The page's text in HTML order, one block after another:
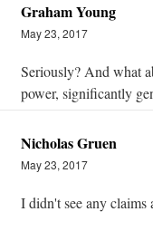
Graham Young
May 23, 2017
Seriously? And what
power, significantly
Nicholas Gruen
May 23, 2017
I didn't see any claims